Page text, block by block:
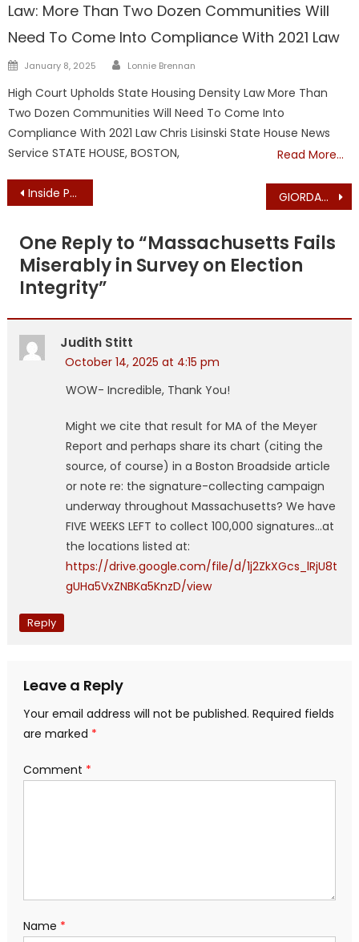
Law: More Than Two Dozen Communities Will
Need To Come Into Compliance With 2021 Law
Posted
January 8, 2025 Author
Lonnie Brennan
High Court Upholds State Housing Density Law More Than
Two Dozen Communities Will Need To Come Into
Compliance With 2021 Law Chris Lisinski State House News
Service STATE HOUSE, BOSTON,
Read More…
Post
Inside Political Baseball – MassGOP Loses Political Director, Finance Director GIORDANO: Apply “Highest Female Standards” In America’s Family Court System
One Reply to “Massachusetts Fails
Miserably in Survey on Election
Integrity”
Judith Stitt
October 14, 2025 at 4:15 pm
WOW- Incredible, Thank You!
Might we cite that result for MA of the Meyer
Report and perhaps share its chart (citing the
source, of course) in a Boston Broadside article
or note re: the signature-collecting campaign
underway throughout Massachusetts? We have
FIVE WEEKS LEFT to collect 100,000 signatures…at
the locations listed at:
https://drive.google.com/file/d/1j2ZkXGcs_lRjU8t
gUHa5VxZNBKa5KnzD/view
Reply
Leave a Reply
Your email address will not be published. Required fields
are marked *
Comment *
Name *